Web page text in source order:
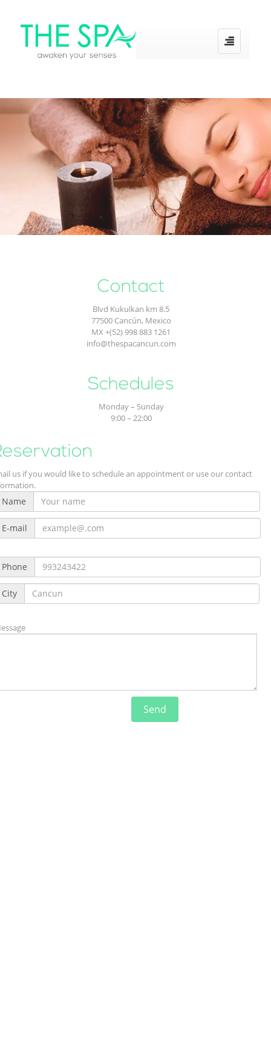
Contact
Blvd Kukulkan km 8.5
77500 Cancún, Mexico
MX +(52) 998 883 1261
info@thespacancun.com
Schedules
Monday – Sunday
9:00 – 22:00
us if you would like to schedule an appointment or use our contact
Name
E-mail
Phone
City